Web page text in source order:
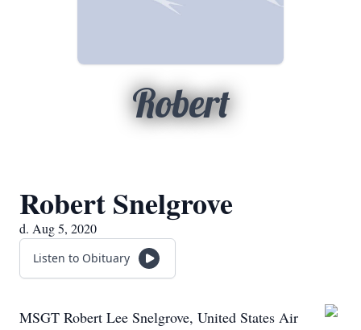
Robert
Robert Snelgrove
d. Aug 5, 2020
Listen to Obituary
MSGT Robert Lee Snelgrove, United States Air